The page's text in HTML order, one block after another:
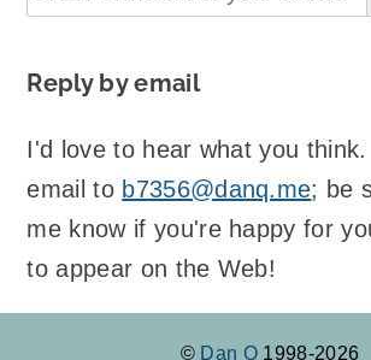
Reply by email
I'd love to hear what you
email to b7356@danq.me; be
me know if you're happy for
to appear on the Web!
© Dan Q 1998-2026